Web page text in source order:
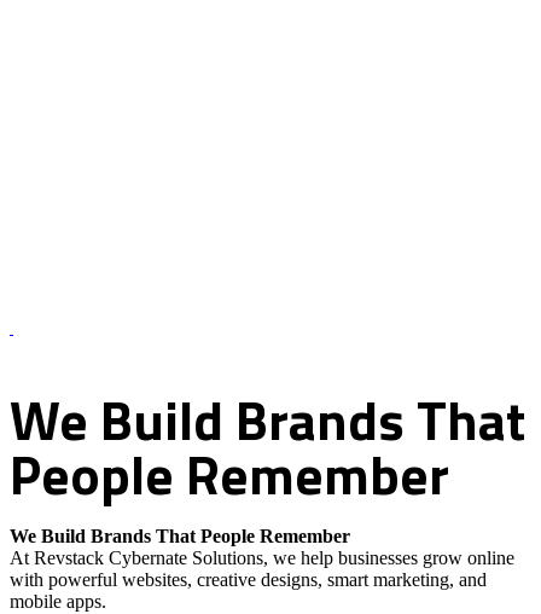
We Build BrandsThat
People Remember
We Build Brands That People Remember
At Revstack Cybernate Solutions, we help businesses grow online
with powerful websites, creative designs, smart marketing, and
mobile apps.